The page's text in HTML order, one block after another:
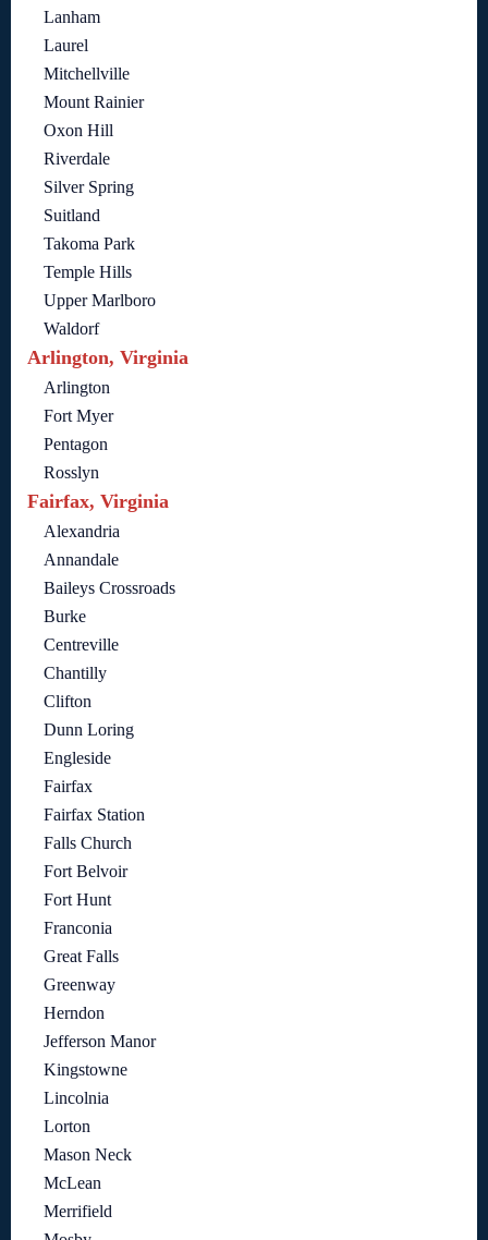
Lanham
Laurel
Mitchellville
Mount Rainier
Oxon Hill
Riverdale
Silver Spring
Suitland
Takoma Park
Temple Hills
Upper Marlboro
Waldorf
Arlington, Virginia
Arlington
Fort Myer
Pentagon
Rosslyn
Fairfax, Virginia
Alexandria
Annandale
Baileys Crossroads
Burke
Centreville
Chantilly
Clifton
Dunn Loring
Engleside
Fairfax
Fairfax Station
Falls Church
Fort Belvoir
Fort Hunt
Franconia
Great Falls
Greenway
Herndon
Jefferson Manor
Kingstowne
Lincolnia
Lorton
Mason Neck
McLean
Merrifield